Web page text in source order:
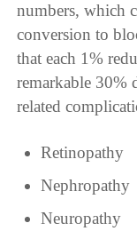
numbers, which
conversion to
that each 1%
remarkable 30%
related
Retinopathy
Nephropathy
Neuropathy